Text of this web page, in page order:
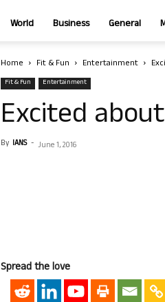
World Business General
Home Fit & Fun Entertainment
Fit & Fun Entertainment
Excited
By IANS - June 1, 2016
Spread the love